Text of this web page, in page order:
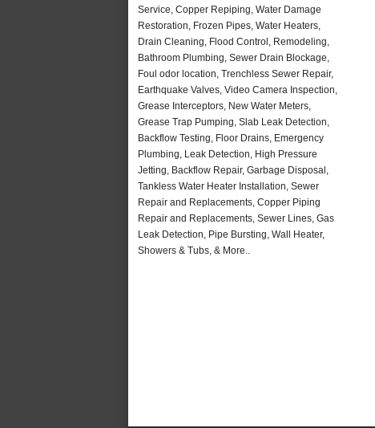
Service, Copper Repiping, Water Damage
Restoration, Frozen Pipes, Water Heaters,
Drain Cleaning, Flood Control, Remodeling,
Bathroom Plumbing, Sewer Drain Blockage,
Foul odor location, Trenchless Sewer Repair,
Earthquake Valves, Video Camera Inspection,
Grease Interceptors, New Water Meters,
Grease Trap Pumping, Slab Leak Detection,
Backflow Testing, Floor Drains, Emergency
Plumbing, Leak Detection, High Pressure
Jetting, Backflow Repair, Garbage Disposal,
Tankless Water Heater Installation, Sewer
Repair and Replacements, Copper Piping
Repair and Replacements, Sewer Lines, Gas
Leak Detection, Pipe Bursting, Wall Heater,
Showers & Tubs, & More..